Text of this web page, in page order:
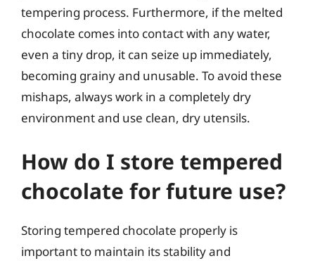
tempering process. Furthermore, if the melted
chocolate comes into contact with any water,
even a tiny drop, it can seize up immediately,
becoming grainy and unusable. To avoid these
mishaps, always work in a completely dry
environment and use clean, dry utensils.
How do I store tempered
chocolate for future use?
Storing tempered chocolate properly is
important to maintain its stability and